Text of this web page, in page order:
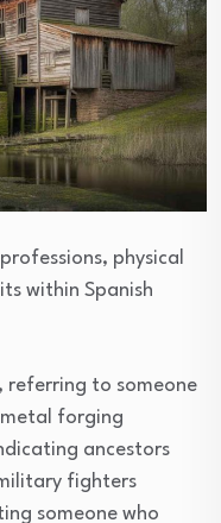
physical
within Spanish
referring to someone
forging
ancestors
fighters
someone who